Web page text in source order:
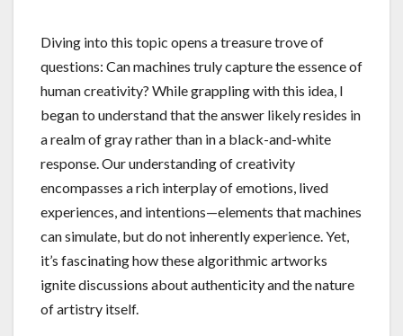
Diving into this topic opens a treasure trove of
questions: Can machines truly capture the essence of
human creativity? While grappling with this idea, I
began to understand that the answer likely resides in
a realm of gray rather than in a black-and-white
response. Our understanding of creativity
encompasses a rich interplay of emotions, lived
experiences, and intentions—elements that machines
can simulate, but do not inherently experience. Yet,
it’s fascinating how these algorithmic artworks
ignite discussions about authenticity and the nature
of artistry itself.